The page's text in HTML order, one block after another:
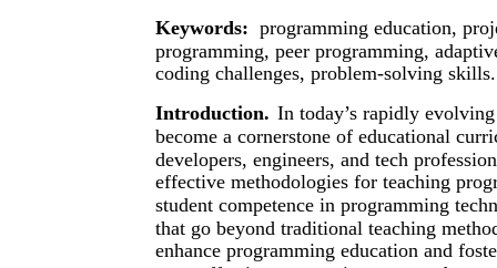
Keywords: programming education,
programming, peer programming,
coding challenges, problem-solving skills.
Introduction. In today’s rapidly
become a cornerstone of educational
developers, engineers, and tech
effective methodologies for teaching
student competence in programming
that go beyond traditional teaching
enhance programming education and